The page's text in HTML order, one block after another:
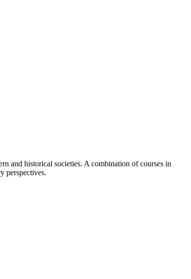
and historical societies. A combination of courses in
perspectives.